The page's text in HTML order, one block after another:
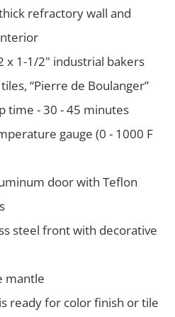
refractory wall and
x 1-1/2" industrial bakers
“Pierre de Boulanger”
time - 30 - 45 minutes
gauge (0 - 1000 F
door with Teflon
steel front with decorative
mantle
ready for color finish or tile